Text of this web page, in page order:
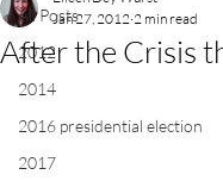
All Posts
2012
2014
2016 presidential election
2017
After the Crisis
Jan 27, 2012 2 min read